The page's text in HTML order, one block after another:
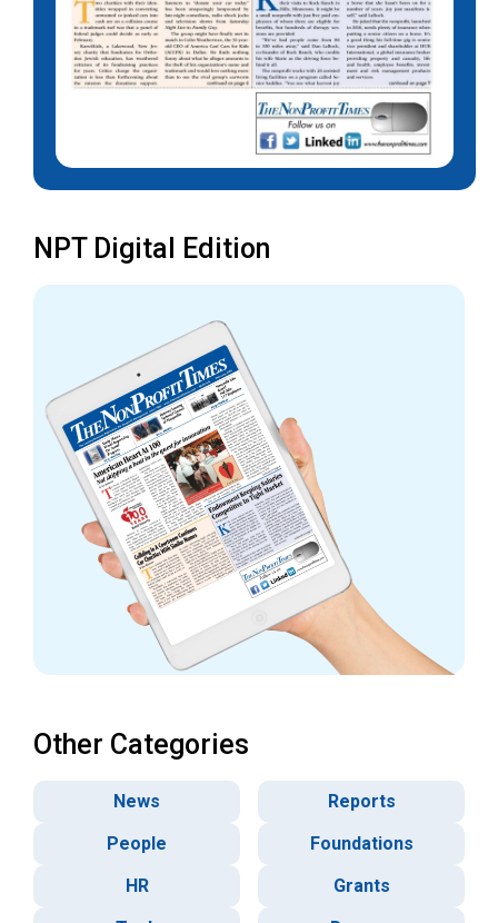
NPT Digital Edition
Other Categories
News
Reports
People
Foundations
HR
Grants